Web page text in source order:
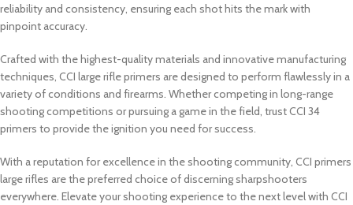
reliability and consistency, ensuring each shot hits the mark with
pinpoint accuracy.
Crafted with the highest-quality materials and innovative manufacturing
techniques, CCI large rifle primers are designed to perform flawlessly in a
variety of conditions and firearms. Whether competing in long-range
shooting competitions or pursuing a game in the field, trust CCI 34
primers to provide the ignition you need for success.
With a reputation for excellence in the shooting community, CCI primers
large rifles are the preferred choice of discerning sharpshooters
everywhere. Elevate your shooting experience to the next level with CCI